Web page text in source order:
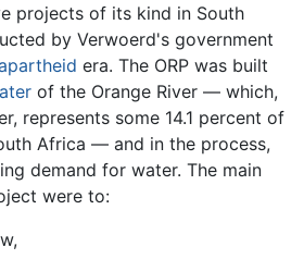
projects of its kind in South
by Verwoerd's government
era. The ORP was built
of the Orange River — which,
represents some 14.1 percent of
Africa — and in the process,
demand for water. The main
were to: